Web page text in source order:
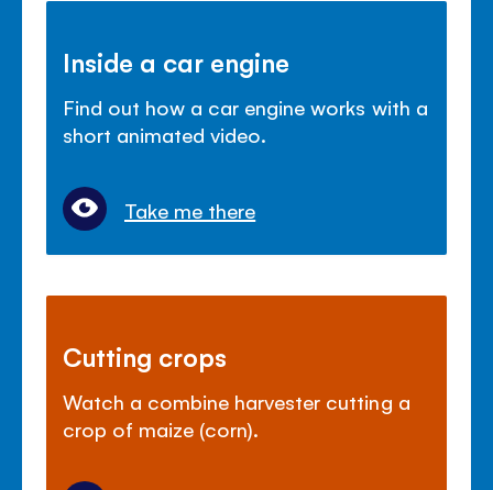
Inside a car engine
Find out how a car engine works with a
short animated video.
Take me there
Cutting crops
Watch a combine harvester cutting a
crop of maize (corn).